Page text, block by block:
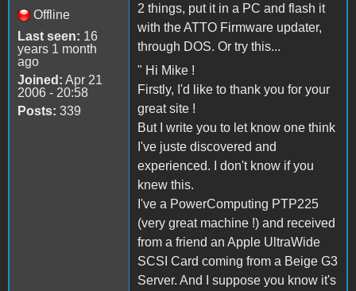
Offline
Last seen: 16
years 1 month
ago
Joined: Apr 21
2006 - 20:58
Posts: 339
2 things, put it in a PC and flash it
with the ATTO Firmware updater,
through DOS. Or try this...
" Hi Mike !
Firstly, I'd like to thank you for your
great site !
But I write you to let know one think
I've juste discovered and
experienced. I don't know if you
knew this.
I've a PowerComputing PTP225
(very great machine !) and received
from a friend an Apple UltraWide
SCSI Card coming from a Beige G3
Server. And I suppose you know it's